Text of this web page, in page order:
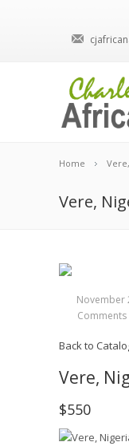
Home
Vere,
November
Back to
Vere,
$550